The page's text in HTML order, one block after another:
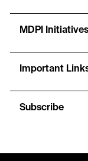
MDPI Initiatives
Important
Subscribe